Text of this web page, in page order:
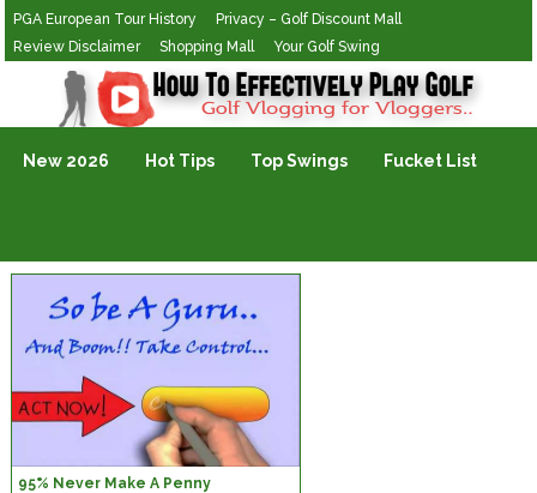
PGA European Tour History
Privacy – Golf Discount Mall
Review Disclaimer
Shopping Mall Your Golf Swing
Golf Vlogging For Vlogging
New 2026 Hot Tips Top Swings Fucket List
95% Never Make A Penny